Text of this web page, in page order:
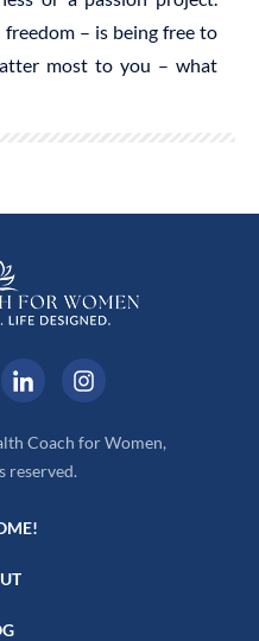
– is being free to
most to you – what
Coach for Women,
reserved.